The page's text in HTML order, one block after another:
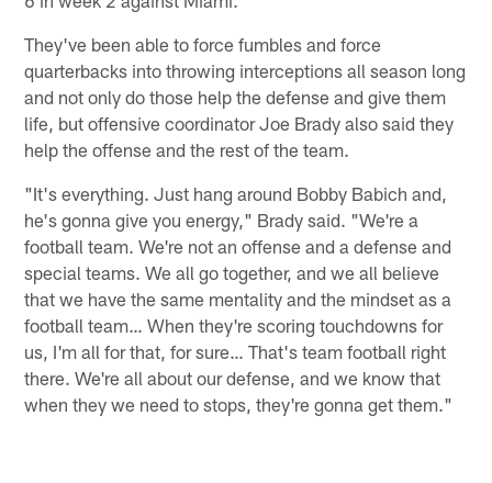
They've been able to force fumbles and force
quarterbacks into throwing interceptions all season long
and not only do those help the defense and give them
life, but offensive coordinator Joe Brady also said they
help the offense and the rest of the team.
"It's everything. Just hang around Bobby Babich and,
he's gonna give you energy," Brady said. "We're a
football team. We're not an offense and a defense and
special teams. We all go together, and we all believe
that we have the same mentality and the mindset as a
football team… When they're scoring touchdowns for
us, I'm all for that, for sure… That's team football right
there. We're all about our defense, and we know that
when they we need to stops, they're gonna get them."